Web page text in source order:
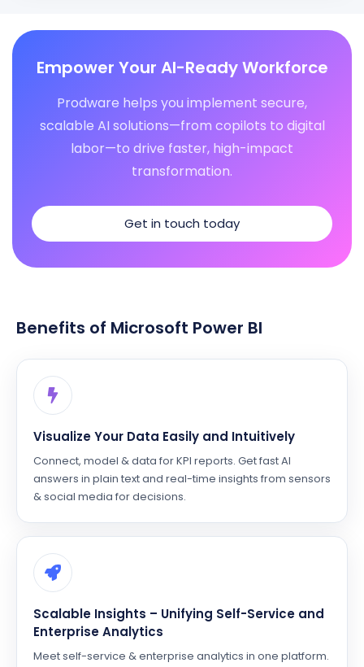
Empower Your AI-Ready Workforce
Prodware helps you implement secure,
scalable AI solutions—from copilots to digital
labor—to drive faster, high-impact
transformation.
Get in touch today
Benefits of Microsoft Power BI
Visualize Your Data Easily and Intuitively
Connect, model & data for KPI reports. Get fast AI
answers in plain text and real-time insights from sensors
& social media for decisions.
Scalable Insights – Unifying Self-Service and
Enterprise Analytics
Meet self-service & enterprise analytics in one platform.